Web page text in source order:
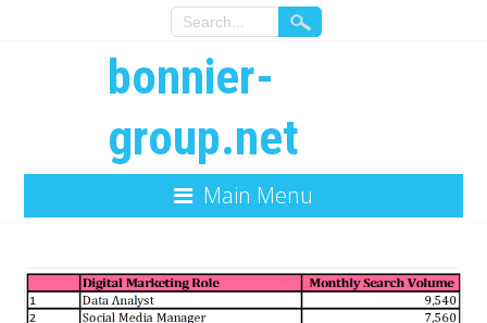
bonnier-
group.net
Main Menu